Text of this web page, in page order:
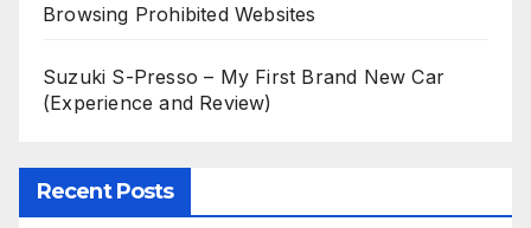
Browsing Prohibited Websites
Suzuki S-Presso – My First Brand New Car
(Experience and Review)
Recent Posts